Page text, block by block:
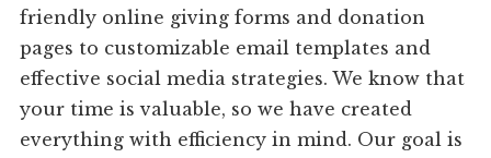
friendly online giving forms and donation
pages to customizable email templates and
effective social media strategies. We know that
your time is valuable, so we have created
everything with efficiency in mind. Our goal is